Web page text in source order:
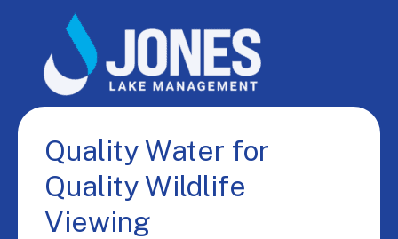
Quality Water for
Quality Wildlife
Viewing